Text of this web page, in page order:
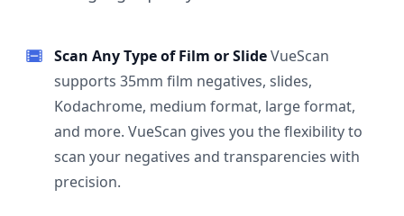
Scan Any Type of Film or SlideVueScan
supports 35mm film negatives, slides,
Kodachrome, medium format, large format,
and more. VueScan gives you the flexibility to
scan your negatives and transparencies with
precision.